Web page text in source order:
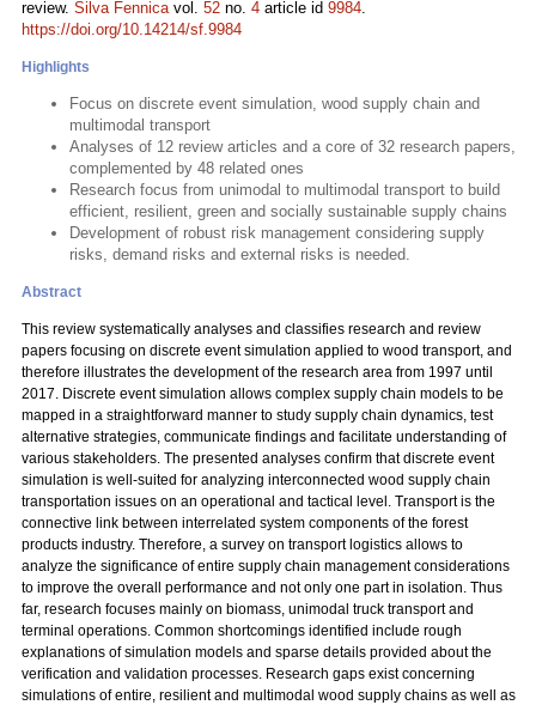
review. Silva Fennicavol. 52 no. 4 article id 9984.
https://doi.org/10.14214/sf.9984
Highlights
Focus on discrete event simulation, wood supply chain and
multimodal transport
Analyses of 12 review articles and a core of 32 research papers,
complemented by 48 related ones
Research focus from unimodal to multimodal transport to build
efficient, resilient, green and socially sustainable supply chains
Development of robust risk management considering supply
risks, demand risks and external risks is needed.
Abstract
This review systematically analyses and classifies research and review
papers focusing on discrete event simulation applied to wood transport, and
therefore illustrates the development of the research area from 1997 until
2017. Discrete event simulation allows complex supply chain models to be
mapped in a straightforward manner to study supply chain dynamics, test
alternative strategies, communicate findings and facilitate understanding of
various stakeholders. The presented analyses confirm that discrete event
simulation is well-suited for analyzing interconnected wood supply chain
transportation issues on an operational and tactical level. Transport is the
connective link between interrelated system components of the forest
products industry. Therefore, a survey on transport logistics allows to
analyze the significance of entire supply chain management considerations
to improve the overall performance and not only one part in isolation. Thus
far, research focuses mainly on biomass, unimodal truck transport and
terminal operations. Common shortcomings identified include rough
explanations of simulation models and sparse details provided about the
verification and validation processes. Research gaps exist concerning
simulations of entire, resilient and multimodal wood supply chains as well as